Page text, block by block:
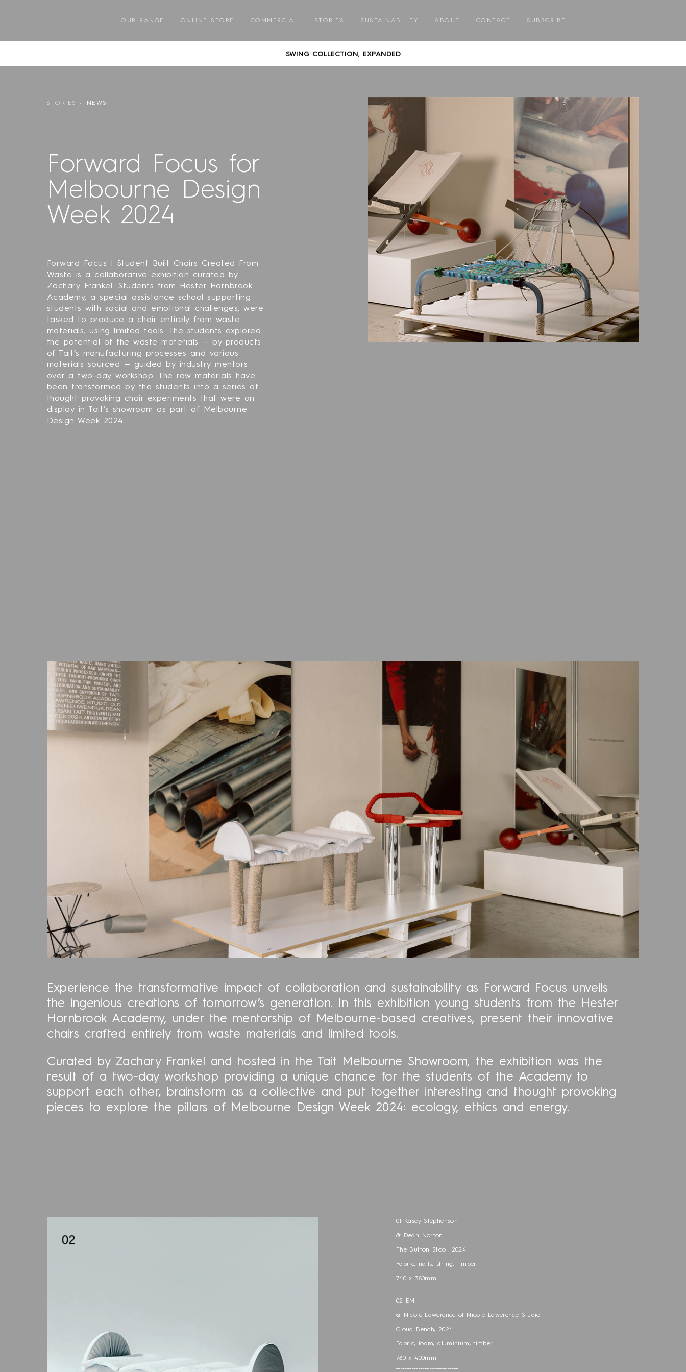
OUR RANGE ONLINE STORE COMMERCIAL STORIES SUSTAINABILITY ABOUT CONTACT SUBSCRIBE
SWING COLLECTION, EXPANDED
AUSTRALIAN DESIGNED & MADE FURNITURE FOR A LIFE OUTSIDE
SWING COLLECTION, EXPANDED
GATHER ROUND – COMMUNAL DINING WITH CORREA
STORIES NEWS
Forward Focus for
Melbourne Design
Week 2024
Forward Focus | Student Built Chairs Created From
Waste is a collaborative exhibition curated by
Zachary Frankel. Students from Hester Hornbrook
Academy, a special assistance school supporting
students with social and emotional challenges, were
tasked to produce a chair entirely from waste
materials, using limited tools. The students explored
the potential of the waste materials — by-products
of Tait’s manufacturing processes and various
materials sourced — guided by industry mentors
over a two-day workshop. The raw materials have
been transformed by the students into a series of
thought provoking chair experiments that were on
display in Tait’s showroom as part of Melbourne
Design Week 2024.
Experience the transformative impact of collaboration and sustainability as Forward Focus unveils
the ingenious creations of tomorrow’s generation. In this exhibition young students from the Hester
Hornbrook Academy, under the mentorship of Melbourne-based creatives, present their innovative
chairs crafted entirely from waste materials and limited tools.
Curated by Zachary Frankel and hosted in the Tait Melbourne Showroom, the exhibition was the
result of a two-day workshop providing a unique chance for the students of the Academy to
support each other, brainstorm as a collective and put together interesting and thought provoking
pieces to explore the pillars of Melbourne Design Week 2024: ecology, ethics and energy.
01 Kasey Stephenson
& Dean Norton
The Button Stool, 2024
Fabric, nails, string, timber
740 x 380mm
02 EM
& Nicole Lawerence of Nicole Lawerence Studio
Cloud Bench, 2024
Fabric, foam, aluminium, timber
780 x 400mm